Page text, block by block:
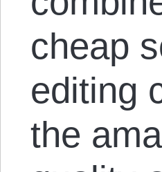
cheap
editing
the